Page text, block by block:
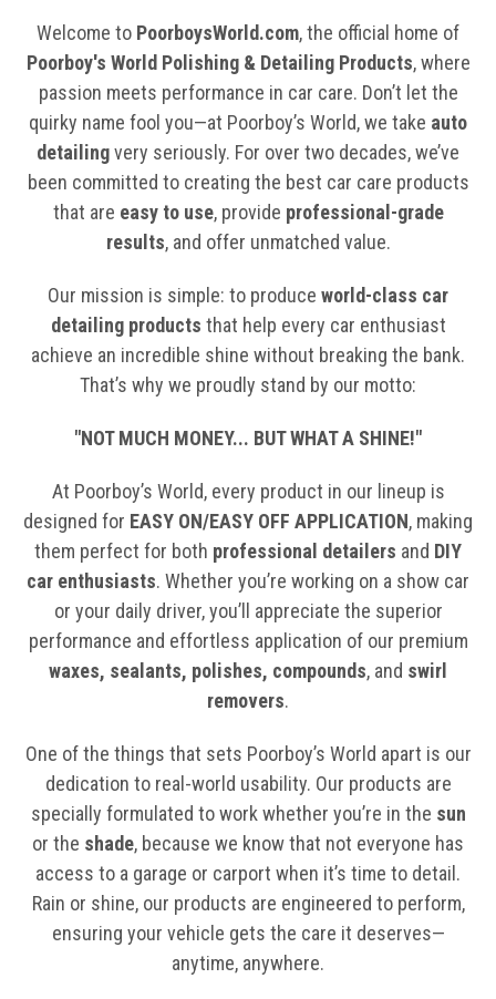
Welcome to PoorboysWorld.com, the official home of
Poorboy's World Polishing & Detailing Products, where
passion meets performance in car care. Don’t let the
quirky name fool you—at Poorboy’s World, we take auto
detailingvery seriously. For over two decades, we’ve
been committed to creating the best car care products
that are easy to use, provide professional-grade
results, and offer unmatched value.
Our mission is simple: to produce world-class car
detailing products that help every car enthusiast
achieve an incredible shine without breaking the bank.
That’s why we proudly stand by our motto:
"NOT MUCH MONEY... BUT WHAT A SHINE!"
At Poorboy’s World, every product in our lineup is
designed for EASY ON/EASY OFF APPLICATION, making
them perfect for both professional detailers and DIY
car enthusiasts. Whether you’re working on a show car
or your daily driver, you’ll appreciate the superior
performance and effortless application of our premium
waxes, sealants, polishes, compounds, and swirl
removers.
One of the things that sets Poorboy’s World apart is our
dedication to real-world usability. Our products are
specially formulated to work whether you’re in the sun
or the shade, because we know that not everyone has
access to a garage or carport when it’s time to detail.
Rain or shine, our products are engineered to perform,
ensuring your vehicle gets the care it deserves—
anytime, anywhere.